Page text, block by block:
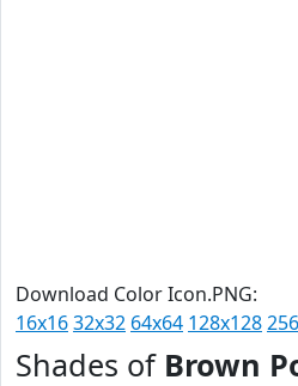
Download Color Icon.PNG:
16x1632x32 64x64 128x128
Shades of Brown